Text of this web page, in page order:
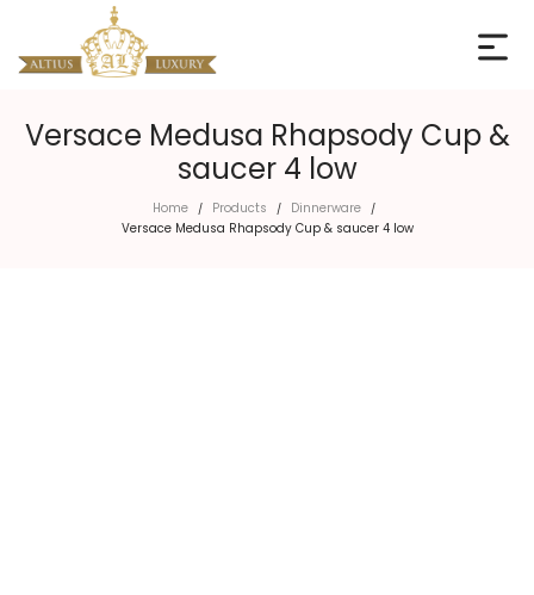
Versace Medusa Rhapsody Cup &
saucer 4 low
Home / Products / Dinnerware /
Versace Medusa Rhapsody Cup & saucer 4 low